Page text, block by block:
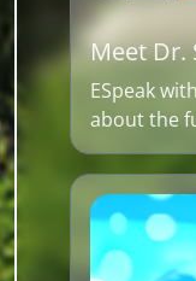
Meet Dr.
ESpeak
about the